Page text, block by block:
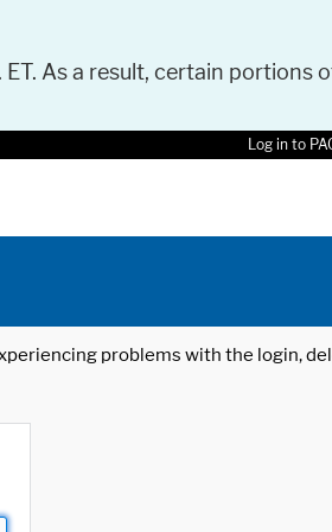
As a result, certain portions
Log in to
problems with the login,